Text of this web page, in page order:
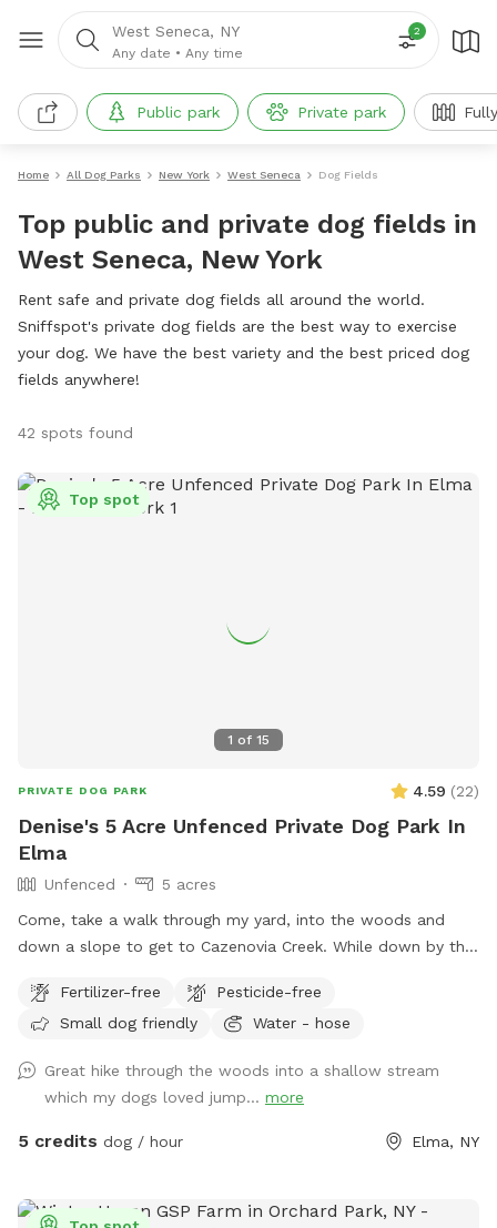
West Seneca, NY
Any date • Any time
2
Public park Private park
Home All Dog Parks New York West Seneca Dog Fields
Top public and private dog fields in
West Seneca, New York
Rent safe and private dog fields all around the world.
Sniffspot's private dog fields are the best way to exercise
your dog. We have the best variety and the best priced dog
fields anywhere!
42 spots found
1 of 15
Top spot
PRIVATE DOG PARK 4.59 (22)
Denise's 5 Acre Unfenced Private Dog Park In
Elma
Unfenced
5 acres
Come, take a walk through my yard, into the woods and
down a slope to get to Cazenovia Creek. While down by the
being. The piece of creek is bordered by Northrup, Transit
and the bridge on Southwestern Boulevard. Feel free to
down to the creek. I have an unfenced yard, so please have
your furry friend on a leash if they are not leash trained.
Once you get into the woods, you are more than welcome
to the slope is wooded with many obstacles but definitely
Fertilizer-free
Pesticide-free
Small dog friendly
Water - hose
Great hike through the woods into a shallow stream
which my dogs loved jump... more
5 credits dog / hour Elma, NY